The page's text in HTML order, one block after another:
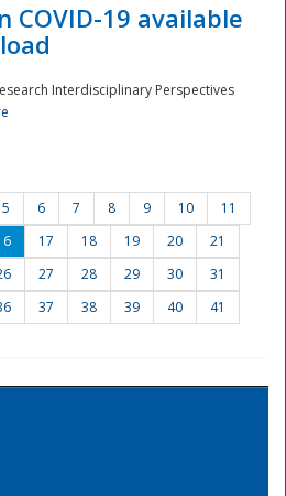
COVID-19 available
Interdisciplinary Perspectives
5 6 7 8 9 10
11
17 18 19 20
21
27 28 29 30
31
37 38 39 40
41